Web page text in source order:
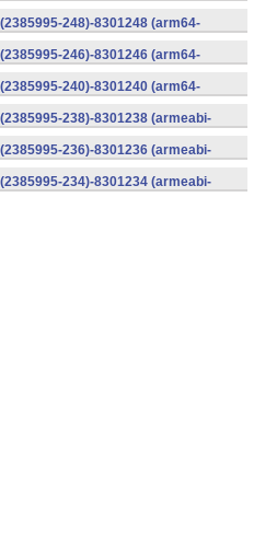
248)-8301248 (arm64-
246)-8301246 (arm64-
240)-8301240 (arm64-
238)-8301238 (armeabi-
236)-8301236 (armeabi-
234)-8301234 (armeabi-